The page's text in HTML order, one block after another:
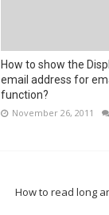
How to show the
email address for
function?
November 26, 2011
How to read long